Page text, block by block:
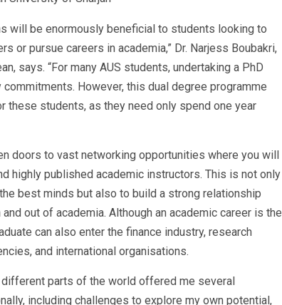
will be enormously beneficial to students looking to
or pursue careers in academia,” Dr. Narjess Boubakri,
says. “For many AUS students, undertaking a PhD
However, this dual degree programme
these students, as they need only spend one year
doors to vast networking opportunities where you will
highly published academic instructors. This is not only
best minds but also to build a strong relationship
out of academia. Although an academic career is the
can also enter the finance industry, research
and international organisations.
parts of the world offered me several
including challenges to explore my own potential,